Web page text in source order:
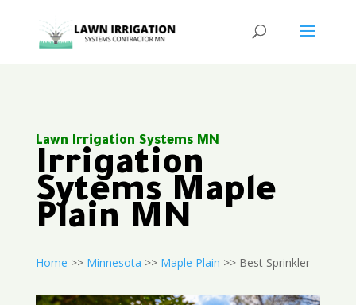
Lawn Irrigation Systems MN
Irrigation
Sytems Maple
Plain MN
Home >> Minnesota >> Maple Plain >> Best Sprinkler